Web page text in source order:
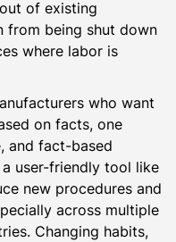
of existing
from being shut down
where labor is
who want
on facts, one
and fact-based
user-friendly tool like
new procedures and
across multiple
Changing habits,